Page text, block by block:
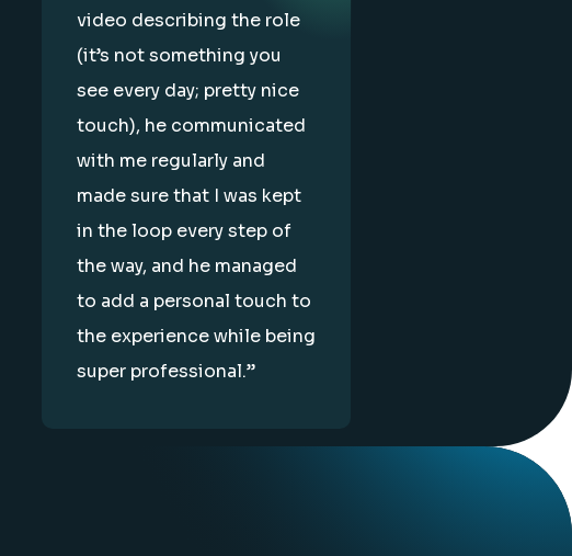
video describing the role
(it’s not something you
see every day; pretty nice
touch), he communicated
with me regularly and
made sure that I was kept
in the loop every step of
the way, and he managed
to add a personal touch to
the experience while being
super professional.”